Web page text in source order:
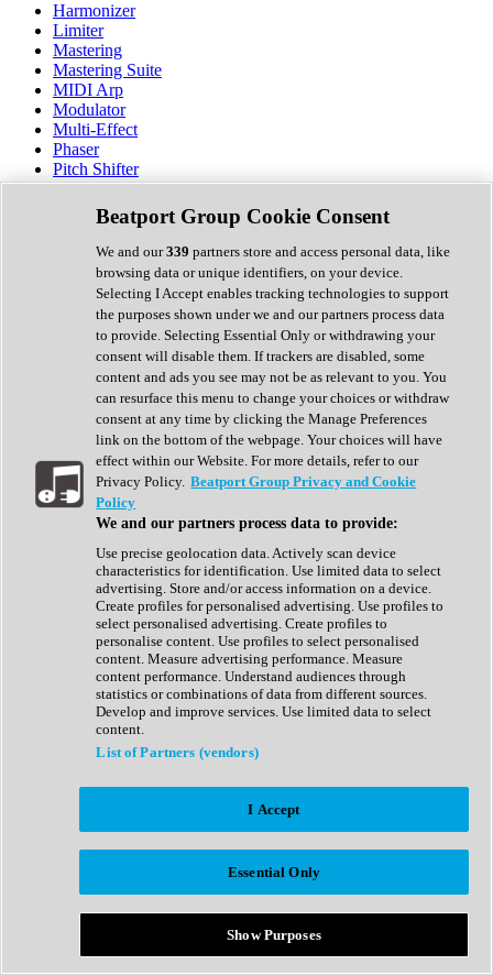
Harmonizer
Limiter
Mastering
Mastering Suite
MIDI Arp
Modulator
Multi-Effect
Phaser
Pitch Shifter
Preamp
Randomiser
Reverb
Saturation
Sequencer
Spectral Analysis
Stereo Width
Surround Tools
Tape Emulation
Transient Shaper
Tremolo
Vibrato
Vocal Processing
Vocoder
Show All
Complete Collection
Drum Machine
Expansion Packs
Generator
Groovebox
Kontakt Instrument
Maschine Expansions
Reaktor Ensemble
Sampler
Synth Presets
Virtual Instruments
Afrobeat
Bass Music
Breaks
Bundles
Country
Beatport Group Cookie Consent
We and our339 partners store and access personal data, like
browsing data or unique identifiers, on your device.
Selecting I Accept enables tracking technologies to support
the purposes shown under we and our partners process data
to provide. Selecting Essential Only or withdrawing your
consent will disable them. If trackers are disabled, some
content and ads you see may not be as relevant to you. You
can resurface this menu to change your choices or withdraw
consent at any time by clicking the Manage Preferences
link on the bottom of the webpage. Your choices will have
effect within our Website. For more details, refer to our
Privacy Policy. Beatport Group Privacy and Cookie
Policy
We and our partners process data to provide:
Use precise geolocation data. Actively scan device
characteristics for identification. Use limited data to select
advertising. Store and/or access information on a device.
Create profiles for personalised advertising. Use profiles to
select personalised advertising. Create profiles to
personalise content. Use profiles to select personalised
content. Measure advertising performance. Measure
content performance. Understand audiences through
statistics or combinations of data from different sources.
Develop and improve services. Use limited data to select
content.
List of Partners (vendors)
I Accept
Essential Only
Show Purposes